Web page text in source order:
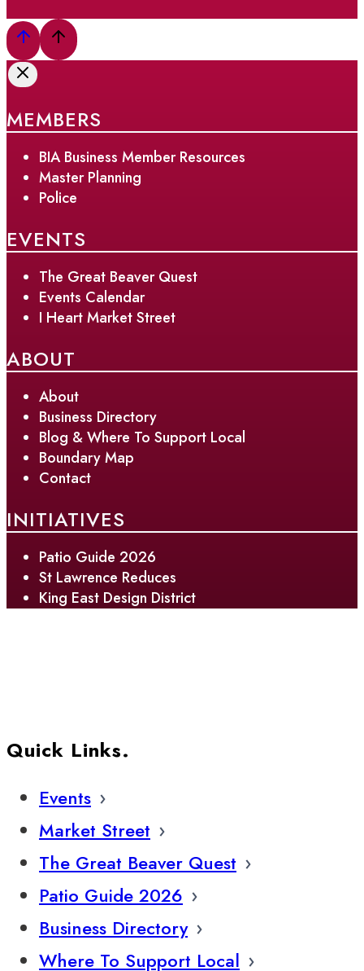
MEMBERS
BIA Business Member Resources
Master Planning
Police
EVENTS
The Great Beaver Quest
Events Calendar
I Heart Market Street
ABOUT
About
Business Directory
Blog & Where To Support Local
Boundary Map
Contact
INITIATIVES
Patio Guide 2026
St Lawrence Reduces
King East Design District
Quick Links.
Events
Market Street
The Great Beaver Quest
Patio Guide 2026
Business Directory
Where To Support Local